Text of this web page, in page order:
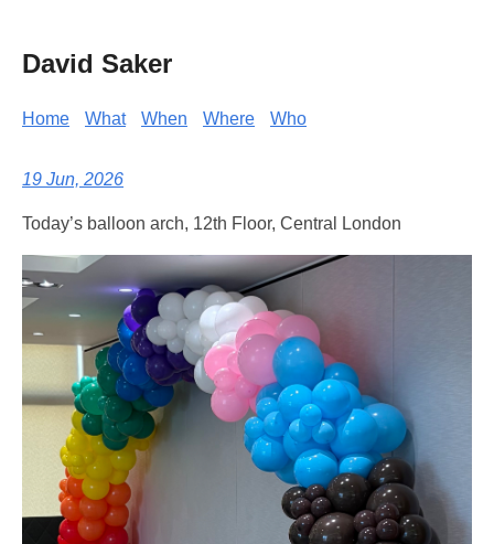
David Saker
Home What When Where Who
19 Jun, 2026
Today’s balloon arch, 12th Floor, Central London